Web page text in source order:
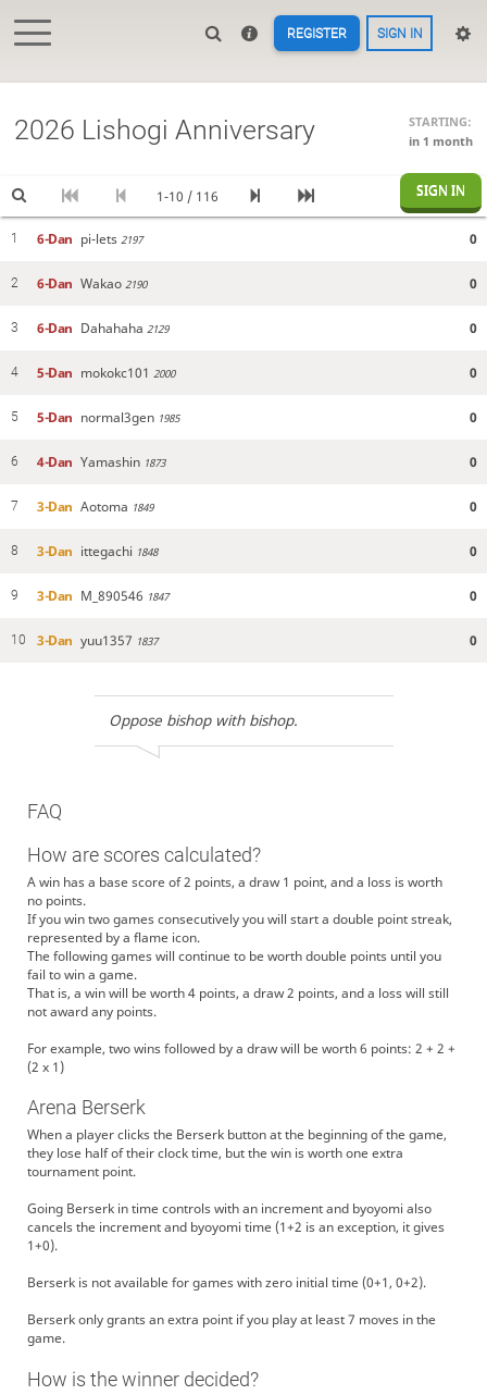
REGISTER SIGN IN
2026 Lishogi Anniversary
STARTING:
in 1 month
1-10 / 116 SIGN IN
1 6-Dan pi-lets 2197 0
2 6-Dan Wakao 2190 0
3 6-Dan Dahahaha 2129 0
4 5-Dan mokokc101 2000 0
5 5-Dan normal3gen 1985 0
6 4-Dan Yamashin 1873 0
7 3-Dan Aotoma 1849 0
8 3-Dan ittegachi 1848 0
9 3-Dan M_890546 1847 0
10 3-Dan yuu1357 1837 0
Oppose bishop with bishop.
FAQ
How are scores calculated?
A win has a base score of 2 points, a draw 1 point, and a loss is worth
no points.
If you win two games consecutively you will start a double point streak,
represented by a flame icon.
The following games will continue to be worth double points until you
fail to win a game.
That is, a win will be worth 4 points, a draw 2 points, and a loss will still
not award any points.
For example, two wins followed by a draw will be worth 6 points: 2 + 2 +
(2 x 1)
Arena Berserk
When a player clicks the Berserk button at the beginning of the game,
they lose half of their clock time, but the win is worth one extra
tournament point.
Going Berserk in time controls with an increment and byoyomi also
cancels the increment and byoyomi time (1+2 is an exception, it gives
1+0).
Berserk is not available for games with zero initial time (0+1, 0+2).
Berserk only grants an extra point if you play at least 7 moves in the
game.
How is the winner decided?